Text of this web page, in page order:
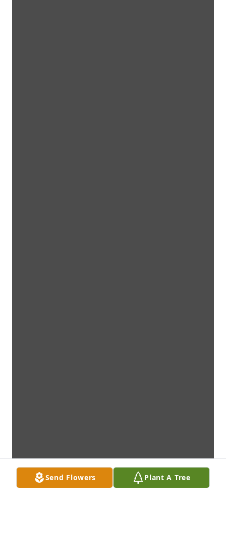
Send Flowers Plant A Tree